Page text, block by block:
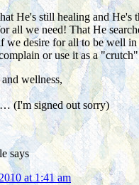
He's still healing and He's
all we need! That He
we desire for all to be well
or use it as a
wellness,
(I'm signed out sorry)
says
at 1:41 am